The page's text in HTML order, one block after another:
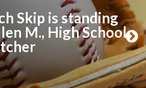
Skip is standing
M., High School
N
e
x